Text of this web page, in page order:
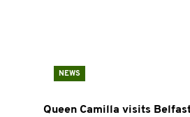
NEWS
Queen Camilla visits